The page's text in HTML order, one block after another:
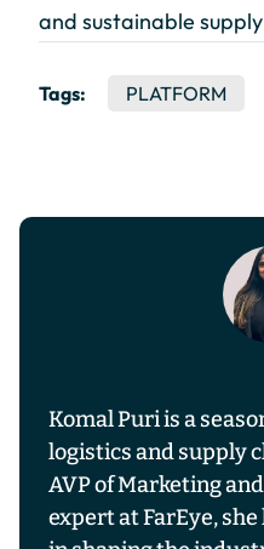
and sustainable
Tags: PLATFORM
Komal Puri is a
logistics and supply
AVP of Marketing
expert at FarEye,